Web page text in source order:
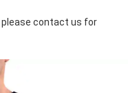
please contact us for